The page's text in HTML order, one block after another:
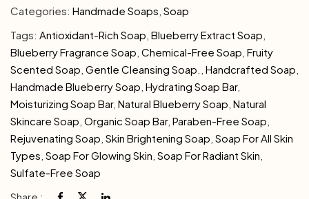
Categories: Handmade Soaps Soap
Tags: Antioxidant-Rich Soap Blueberry Extract Soap
Blueberry Fragrance Soap Chemical-Free Soap Fruity
Scented Soap Gentle Cleansing Soap. Handcrafted Soap
Handmade Blueberry Soap Hydrating Soap Bar,
Moisturizing Soap Bar, Natural Blueberry Soap Natural
Skincare Soap Organic Soap Bar, Paraben-Free Soap
Rejuvenating Soap Skin Brightening Soap Soap For All Skin
Types Soap For Glowing Skin Soap For Radiant Skin
Sulfate-Free Soap